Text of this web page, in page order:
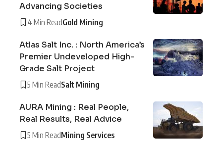
Advancing Societies
4 Min ReadGold Mining
Atlas Salt Inc. : North America’s
Premier Undeveloped High-
Grade Salt Project
5 Min ReadSalt Mining
AURA Mining : Real People,
Real Results, Real Advice
5 Min ReadMining Services